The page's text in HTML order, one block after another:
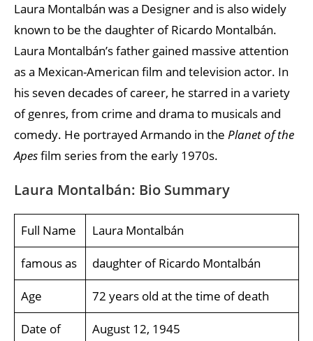
Laura Montalbán was a Designer and is also widely
known to be the daughter of Ricardo Montalbán.
Laura Montalbán’s father gained massive attention
as a Mexican-American film and television actor. In
his seven decades of career, he starred in a variety
of genres, from crime and drama to musicals and
comedy. He portrayed Armando in the Planet of the
Apesfilm series from the early 1970s.
Laura Montalbán: Bio Summary
Full Name Laura Montalbán
famous as daughter of Ricardo Montalbán
Age 72 years old at the time of death
Date of
August 12, 1945